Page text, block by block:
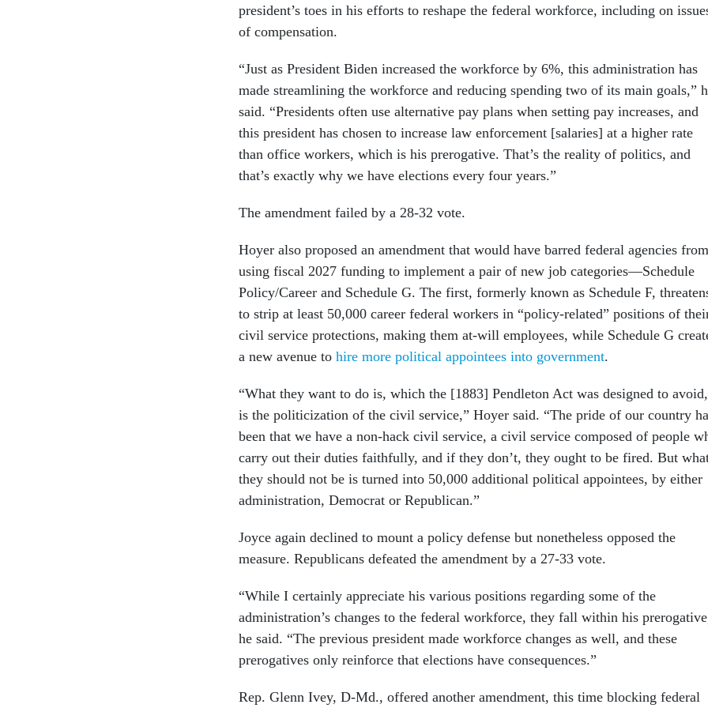
president’s toes in his efforts to reshape the federal workforce, including on
of compensation.
“Just as President Biden increased the workforce by 6%, this administration has
made streamlining the workforce and reducing spending two of its main goals,”
said. “Presidents often use alternative pay plans when setting pay increases, and
this president has chosen to increase law enforcement [salaries] at a higher rate
than office workers, which is his prerogative. That’s the reality of politics, and
that’s exactly why we have elections every four years.”
The amendment failed by a 28-32 vote.
Hoyer also proposed an amendment that would have barred federal agencies from
using fiscal 2027 funding to implement a pair of new job categories—Schedule
Policy/Career and Schedule G. The first, formerly known as Schedule F,
to strip at least 50,000 career federal workers in “policy-related” positions of
civil service protections, making them at-will employees, while Schedule G
a new avenue to hire more political appointees into government.
“What they want to do is, which the [1883] Pendleton Act was designed to avoid,
is the politicization of the civil service,” Hoyer said. “The pride of our country
been that we have a non-hack civil service, a civil service composed of people
carry out their duties faithfully, and if they don’t, they ought to be fired. But
they should not be is turned into 50,000 additional political appointees, by either
administration, Democrat or Republican.”
Joyce again declined to mount a policy defense but nonetheless opposed the
measure. Republicans defeated the amendment by a 27-33 vote.
“While I certainly appreciate his various positions regarding some of the
administration’s changes to the federal workforce, they fall within his
he said. “The previous president made workforce changes as well, and these
prerogatives only reinforce that elections have consequences.”
Rep. Glenn Ivey, D-Md., offered another amendment, this time blocking federal